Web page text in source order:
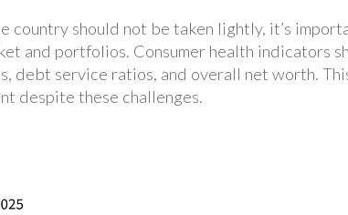
country should not be taken lightly, it’s
and portfolios. Consumer health indicators
debt service ratios, and overall net worth.
despite these challenges.